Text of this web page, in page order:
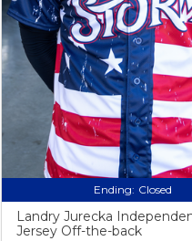
Ending: Closed
Landry Jurecka
Jersey Off-the-back